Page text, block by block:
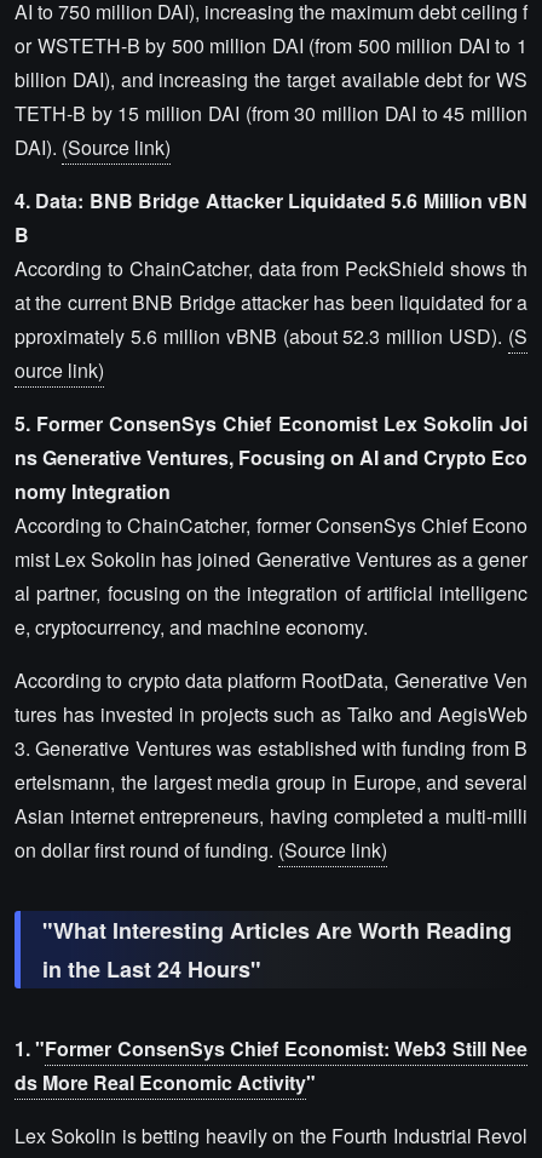
AI to 750 million DAI), increasing the maximum debt ceiling f
or WSTETH-B by 500 million DAI (from 500 million DAI to 1
billion DAI), and increasing the target available debt for WS
TETH-B by 15 million DAI (from 30 million DAI to 45 million
DAI). (Source link)
4. Data: BNB Bridge Attacker Liquidated 5.6 Million vBN
B
According to ChainCatcher, data from PeckShield shows th
at the current BNB Bridge attacker has been liquidated for a
pproximately 5.6 million vBNB (about 52.3 million USD). (S
ource link)
5. Former ConsenSys Chief Economist Lex Sokolin Joi
ns Generative Ventures, Focusing on AI and Crypto Eco
nomy Integration
According to ChainCatcher, former ConsenSys Chief Econo
mist Lex Sokolin has joined Generative Ventures as a gener
al partner, focusing on the integration of artificial intelligenc
e, cryptocurrency, and machine economy.
According to crypto data platform RootData, Generative Ven
tures has invested in projects such as Taiko and AegisWeb
3. Generative Ventures was established with funding from B
ertelsmann, the largest media group in Europe, and several
Asian internet entrepreneurs, having completed a multi-milli
on dollar first round of funding. (Source link)
"What Interesting Articles Are Worth Reading
in the Last 24 Hours"
1. "Former ConsenSys Chief Economist: Web3 Still Nee
ds More Real Economic Activity"
Lex Sokolin is betting heavily on the Fourth Industrial Revol